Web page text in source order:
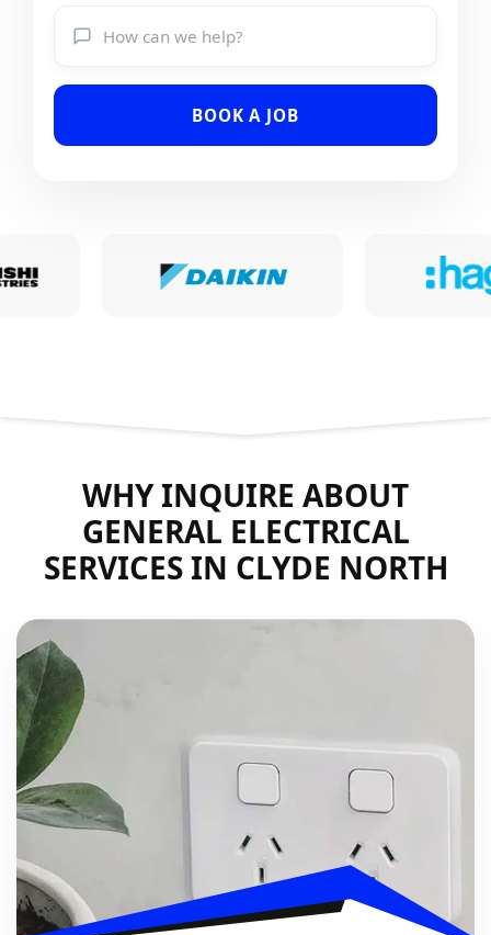
BOOK A JOB
WHY INQUIRE ABOUT
GENERAL ELECTRICAL
SERVICES IN CLYDE NORTH